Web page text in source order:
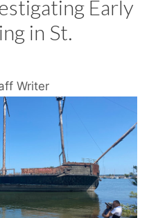
Early
in St.
Writer